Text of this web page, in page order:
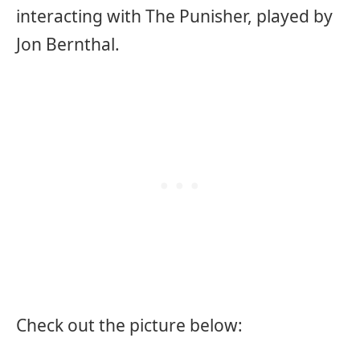
interacting with The Punisher, played by
Jon Bernthal.
Check out the picture below: